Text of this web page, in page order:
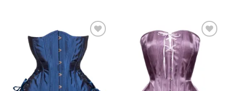
Add to wishlist Add to wishlist